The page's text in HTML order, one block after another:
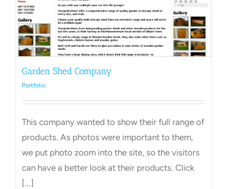
Garden Shed Company
Portfolio
This company wanted to show their full range of
products. As photos were important to them,
we put photo zoom into the site, so the visitors
can have a better look at their products. Click
[...]